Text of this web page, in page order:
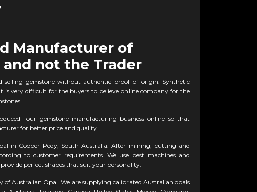
Manufacturer of
not the Trader
selling gemstone without authentic proof of origin. Synthetic
is very difficult for the buyers to believe online company for the
our gemstone manufacturing business online so that
for better price and quality.
in Coober Pedy, South Australia. After mining, cutting and
to customer requirements. We use best machines and
perfect shapes that suit your personality.
of Australian Opal. We are supplying calibrated Australian opals